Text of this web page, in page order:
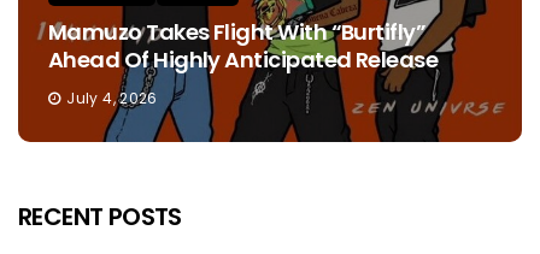
Mamuzo Takes Flight With “Burtifly”
Ahead Of Highly Anticipated Release
July 4, 2026
RECENT POSTS